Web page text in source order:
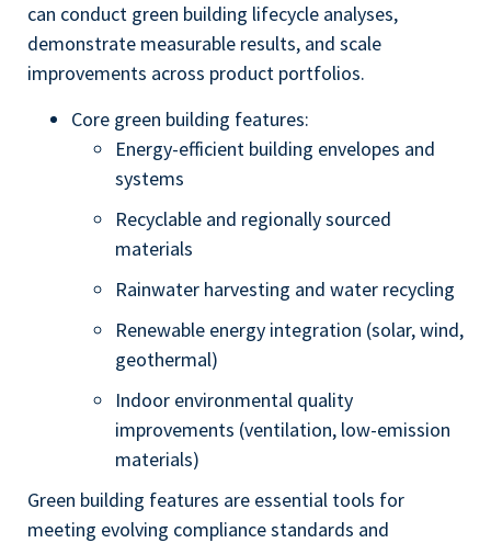
can conduct green building lifecycle analyses,
demonstrate measurable results, and scale
improvements across product portfolios.
Core green building features:
Energy-efficient building envelopes and
systems
Recyclable and regionally sourced
materials
Rainwater harvesting and water recycling
Renewable energy integration (solar, wind,
geothermal)
Indoor environmental quality
improvements (ventilation, low-emission
materials)
Green building features are essential tools for
meeting evolving compliance standards and